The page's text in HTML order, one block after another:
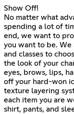
Show Off!
No matter what
spending a lot of
end, we want to
you want to be. We
and classes to
the look of your
eyes, brows, lips,
off your hard-won
texture layering
each item you are
shirt, pants, and